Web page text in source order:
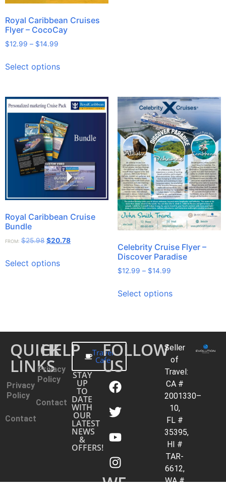
Royal Caribbean Cruises
Flyer – CocoCay
$12.99 – $14.99
Select options
Royal Caribbean Cruise
Bundle
FROM: $25.98 $20.78
Select options
Celebrity Cruise Flyer –
Discover Paradise
$12.99 – $14.99
Select options
QUICK
LINKS
Privacy
Policy
Contact
HELP
Privacy
Policy
Contact
Travel
Cafe
STAY
UP
TO
DATE
WITH
OUR
LATEST
NEWS
&
OFFERS!
FOLLOW
US
WE
Seller
of
Travel:
CA #
2001330–
10,
FL #
35395,
HI #
TAR-
6612,
WA #